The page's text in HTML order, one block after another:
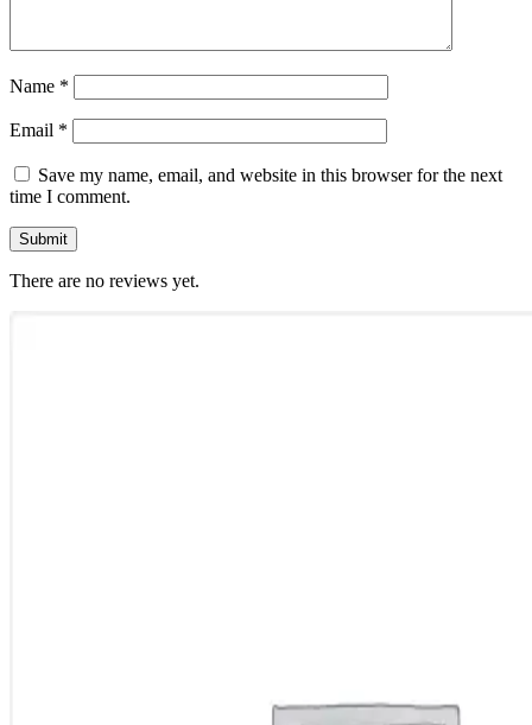
Name *
Email *
Save my name, email, and website in this browser for the next
time I comment.
There are no reviews yet.